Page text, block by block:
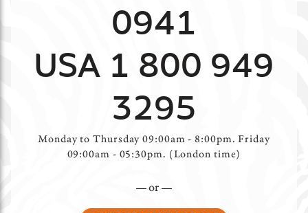
0941
USA 1 800 949
3295
Monday to Thursday 09:00am - 8:00pm. Friday
09:00am - 05:30pm. (London time)
or